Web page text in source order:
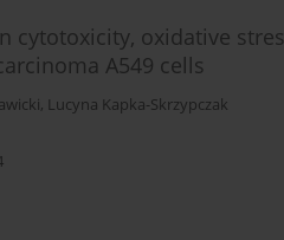
cytotoxicity, oxidative
A549 cells
, Lucyna Kapka-Skrzypczak